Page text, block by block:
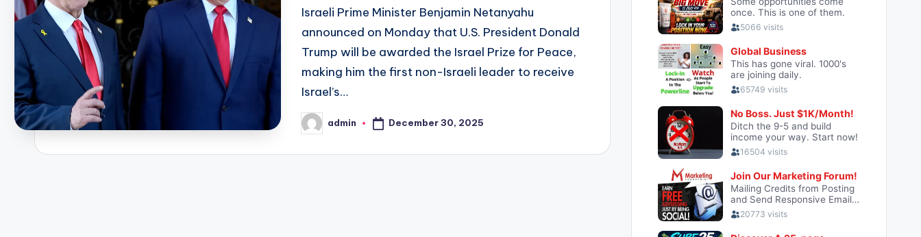
E
N
Y
Israeli Prime Minister Benjamin Netanyahu
announced on Monday that U.S. President Donald
Trump will be awarded the Israel Prize for Peace,
making him the first non-Israeli leader to receive
Israel’s…
Posted
by
admin December 30, 2025